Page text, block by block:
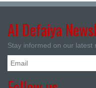
Al Defaiya
Stay informed on our latest